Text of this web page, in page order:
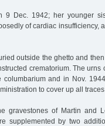
9 Dec. 1942; her younger
of cardiac insufficiency,
outside the ghetto and
crematorium. The
and in Nov.
to cover up all
gravestones of Martin and
supplemented by two